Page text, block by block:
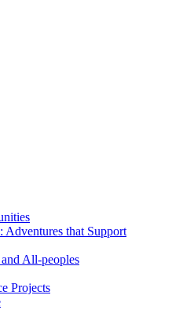
Adventures that Support
All-peoples
Projects